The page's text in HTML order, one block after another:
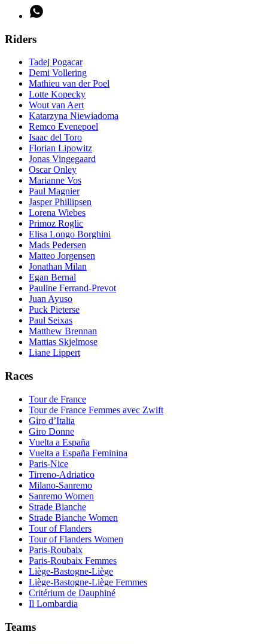
Riders
Tadej Pogacar
Demi Vollering
Mathieu van der Poel
Lotte Kopecky
Wout van Aert
Katarzyna Niewiadoma
Remco Evenepoel
Isaac del Toro
Florian Lipowitz
Jonas Vingegaard
Oscar Onley
Marianne Vos
Paul Magnier
Jasper Phillipsen
Lorena Wiebes
Primoz Roglic
Elisa Longo Borghini
Mads Pedersen
Matteo Jorgensen
Jonathan Milan
Egan Bernal
Pauline Ferrand-Prevot
Juan Ayuso
Puck Pieterse
Paul Seixas
Matthew Brennan
Mattias Skjelmose
Liane Lippert
Races
Tour de France
Tour de France Femmes avec Zwift
Giro d’Italia
Giro Donne
Vuelta a España
Vuelta a España Feminina
Paris-Nice
Tirreno-Adriatico
Milano-Sanremo
Sanremo Women
Strade Bianche
Strade Bianche Women
Tour of Flanders
Tour of Flanders Women
Paris-Roubaix
Paris-Roubaix Femmes
Liège-Bastogne-Liège
Liège-Bastogne-Liège Femmes
Critérium de Dauphiné
Il Lombardia
Teams